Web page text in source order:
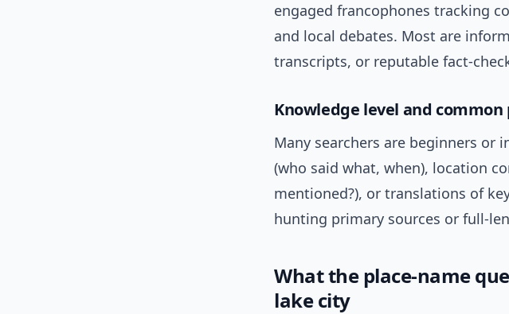
engaged francophones tracking
and local debates. Most are
transcripts, or reputable fact-
Knowledge level and
Many searchers are beginners or
(who said what, when), location
mentioned?), or translations of
hunting primary sources or full-
What the place-name
lake city